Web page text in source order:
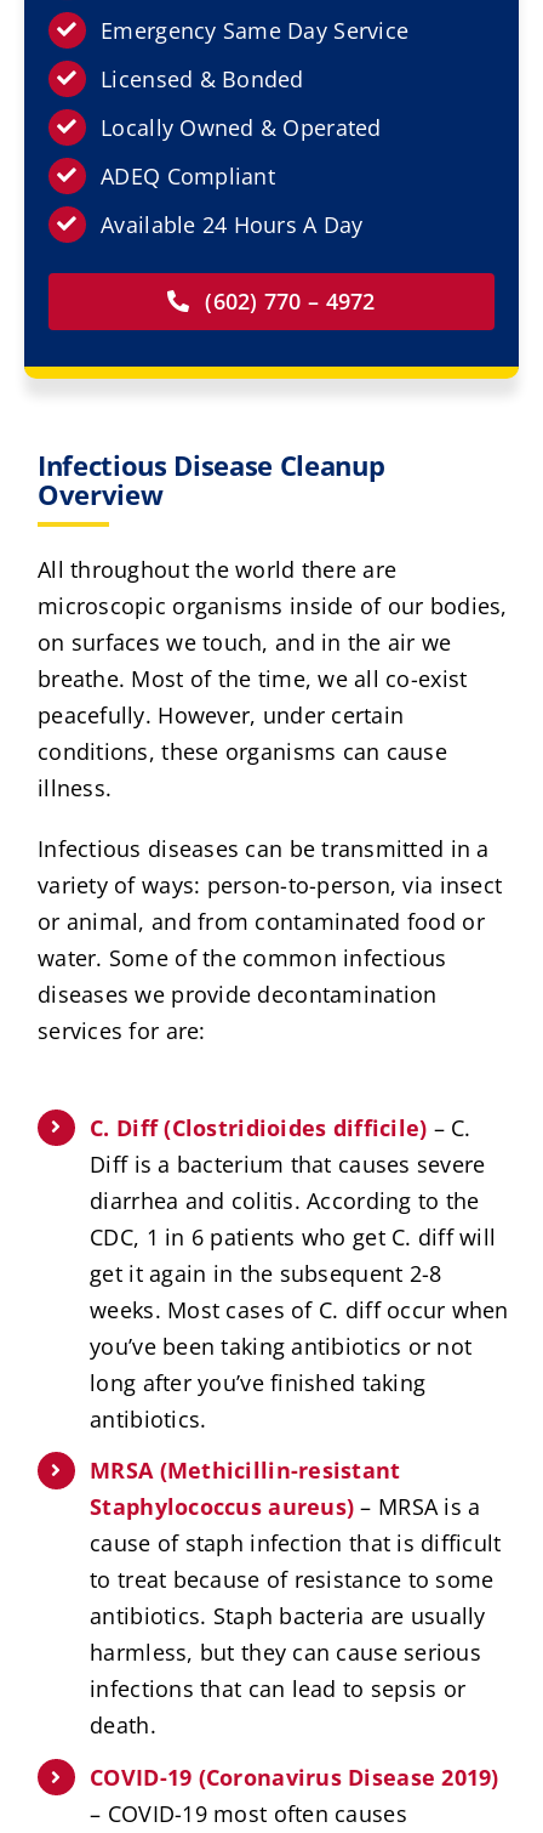
Service Areas
Contact Us
Emergency Same Day Service
Licensed & Bonded
Locally Owned & Operated
ADEQ Compliant
Available 24 Hours A Day
(602) 770 – 4972
Infectious Disease Cleanup
Overview
All throughout the world there are
microscopic organisms inside of our bodies,
on surfaces we touch, and in the air we
breathe. Most of the time, we all co-exist
peacefully. However, under certain
conditions, these organisms can cause
illness.
Infectious diseases can be transmitted in a
variety of ways: person-to-person, via insect
or animal, and from contaminated food or
water. Some of the common infectious
diseases we provide decontamination
services for are:
C. Diff (Clostridioides difficile) – C.
Diff is a bacterium that causes severe
diarrhea and colitis. According to the
CDC, 1 in 6 patients who get C. diff will
get it again in the subsequent 2-8
weeks. Most cases of C. diff occur when
you’ve been taking antibiotics or not
long after you’ve finished taking
antibiotics.
MRSA (Methicillin-resistant
Staphylococcus aureus) – MRSA is a
cause of staph infection that is difficult
to treat because of resistance to some
antibiotics. Staph bacteria are usually
harmless, but they can cause serious
infections that can lead to sepsis or
death.
COVID-19 (Coronavirus Disease 2019)
– COVID-19 most often causes